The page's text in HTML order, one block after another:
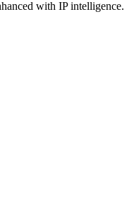
with IP intelligence.